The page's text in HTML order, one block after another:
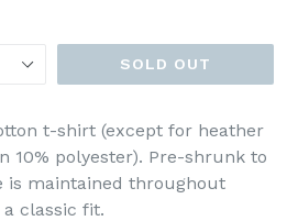
SOLD OUT
t-shirt (except for heather
10% polyester). Pre-shrunk to
is maintained throughout
a classic fit.